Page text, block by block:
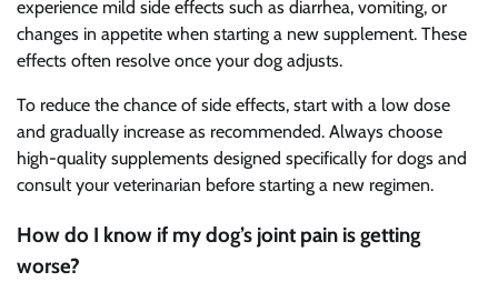
experience mild side effects such as diarrhea, vomiting, or
changes in appetite when starting a new supplement. These
effects often resolve once your dog adjusts.
To reduce the chance of side effects, start with a low dose
and gradually increase as recommended. Always choose
high-quality supplements designed specifically for dogs and
consult your veterinarian before starting a new regimen.
How do I know if my dog’s joint pain is getting
worse?